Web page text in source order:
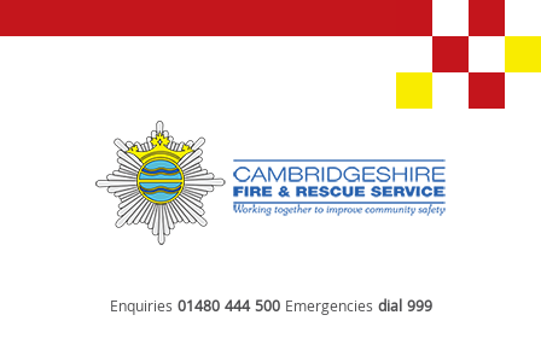
Enquiries 01480 444 500 Emergencies dial 999